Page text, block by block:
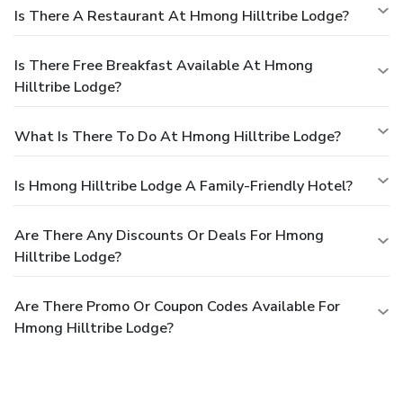
Is There A Restaurant At Hmong Hilltribe Lodge?
Is There Free Breakfast Available At Hmong
Hilltribe Lodge?
What Is There To Do At Hmong Hilltribe Lodge?
Is Hmong Hilltribe Lodge A Family-Friendly Hotel?
Are There Any Discounts Or Deals For Hmong
Hilltribe Lodge?
Are There Promo Or Coupon Codes Available For
Hmong Hilltribe Lodge?